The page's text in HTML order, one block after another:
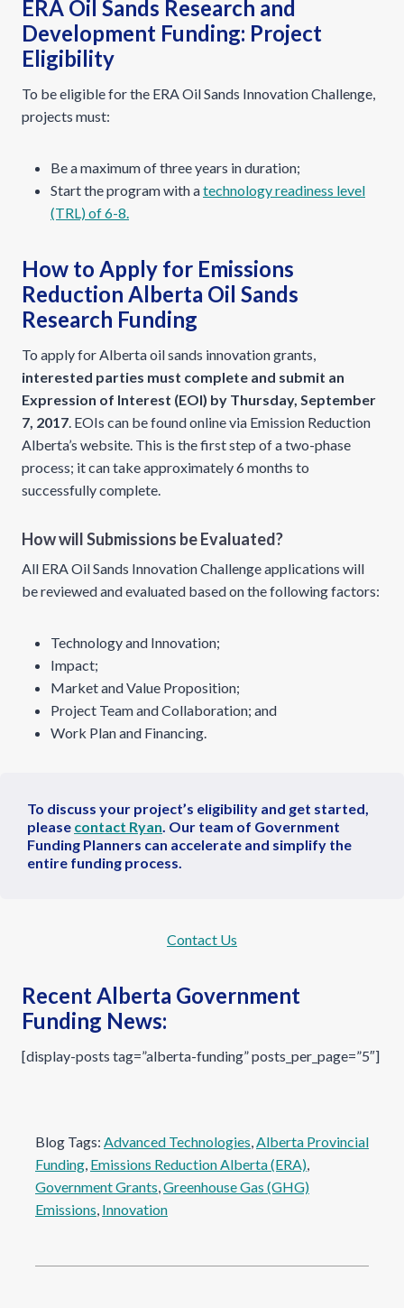
ERA Oil Sands Research and
Development Funding: Project
Eligibility
To be eligible for the ERA Oil Sands Innovation Challenge,
projects must:
Be a maximum of three years in duration;
Start the program with atechnology readiness level
(TRL) of 6-8.
How to Apply for Emissions
Reduction Alberta Oil Sands
Research Funding
To apply for Alberta oil sands innovation grants,
interested parties must complete and submit an
Expression of Interest (EOI) by Thursday, September
7, 2017. EOIs can be found online via Emission Reduction
Alberta’s website. This is the first step of a two-phase
process; it can take approximately 6 months to
successfully complete.
How will Submissions be Evaluated?
All ERA Oil Sands Innovation Challenge applications will
be reviewed and evaluated based on the following factors:
Technology and Innovation;
Impact;
Market and Value Proposition;
Project Team and Collaboration; and
Work Plan and Financing.
To discuss your project’s eligibility and get started,
please contact Ryan. Our team of Government
Funding Planners can accelerate and simplify the
entire funding process.
Contact Us
Recent Alberta Government
Funding News:
[display-posts tag=”alberta-funding” posts_per_page=”5″]
Blog Tags: Advanced Technologies, Alberta Provincial
Funding, Emissions Reduction Alberta (ERA)
Government Grants, Greenhouse Gas (GHG)
Emissions, Innovation